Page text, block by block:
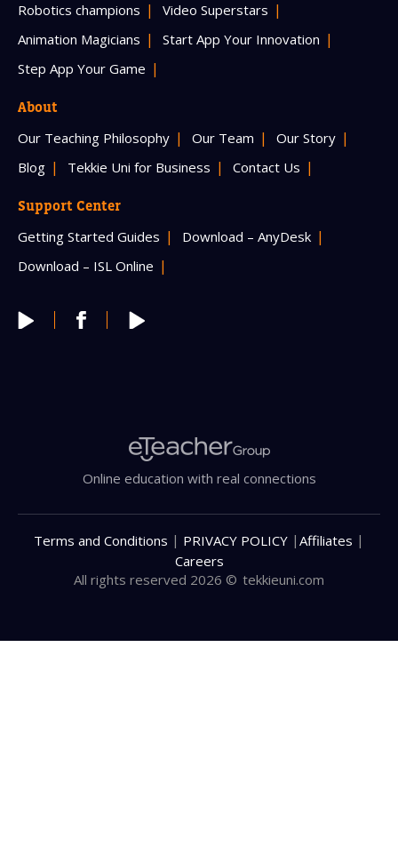
Robotics champions
Video Superstars
Animation Magicians
Start App Your Innovation
Step App Your Game
About
Our Teaching Philosophy Our Team
Our Story
Blog
Tekkie Uni for Business Contact Us
Support Center
Getting Started Guides
Download – AnyDesk
Download – ISL Online
Online education with real connections
All rights reserved 2026 © tekkieuni.com
Terms and Conditions | PRIVACY POLICY | Affiliates |
Careers